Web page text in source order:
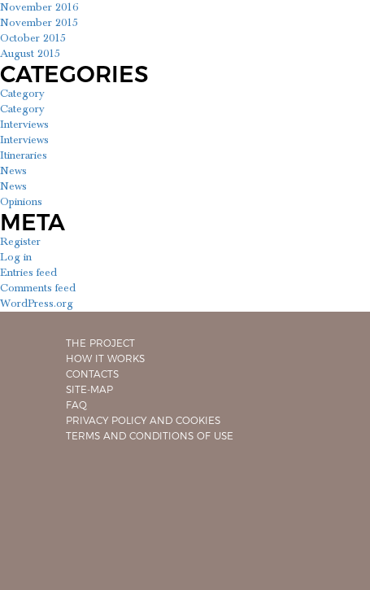
November 2016
November 2015
October 2015
August 2015
CATEGORIES
Category
Category
Interviews
Interviews
Itineraries
News
News
Opinions
META
Register
Log in
Entries feed
Comments feed
WordPress.org
THE PROJECT
HOW IT WORKS
CONTACTS
SITE-MAP
FAQ
PRIVACY POLICY AND COOKIES
TERMS AND CONDITIONS OF USE